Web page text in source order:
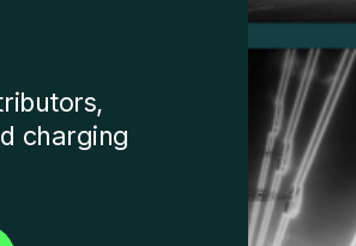
charging